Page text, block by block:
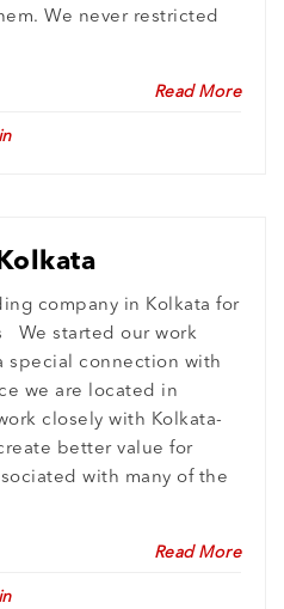
We never restricted
Read More
company in Kolkata for
We started our work
special connection with
we are located in
closely with Kolkata-
better value for
with many of the
Read More